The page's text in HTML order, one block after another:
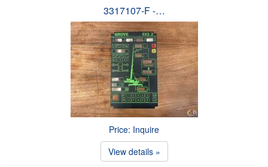
3317107-F -…
Price: Inquire
View details »